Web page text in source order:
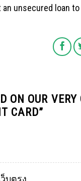
unsecured loan
ON OUR
CARD”
บตรง